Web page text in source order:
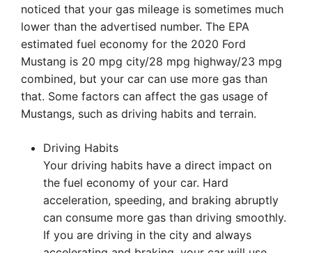
noticed that your gas mileage is sometimes much
lower than the advertised number. The EPA
estimated fuel economy for the 2020 Ford
Mustang is 20 mpg city/28 mpg highway/23 mpg
combined, but your car can use more gas than
that. Some factors can affect the gas usage of
Mustangs, such as driving habits and terrain.
Driving Habits
Your driving habits have a direct impact on
the fuel economy of your car. Hard
acceleration, speeding, and braking abruptly
can consume more gas than driving smoothly.
If you are driving in the city and always